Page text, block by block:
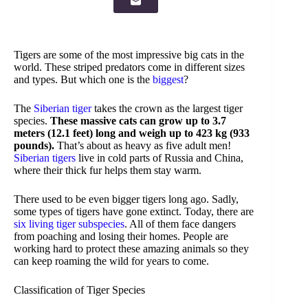
Tigers are some of the most impressive big cats in the
world. These striped predators come in different sizes
and types. But which one is the biggest?
The Siberian tigertakes the crown as the largest tiger
species. These massive cats can grow up to 3.7
meters (12.1 feet) long and weigh up to 423 kg (933
pounds). That’s about as heavy as five adult men!
Siberian tigers live in cold parts of Russia and China,
where their thick fur helps them stay warm.
There used to be even bigger tigers long ago. Sadly,
some types of tigers have gone extinct. Today, there are
six living tiger subspecies. All of them face dangers
from poaching and losing their homes. People are
working hard to protect these amazing animals so they
can keep roaming the wild for years to come.
Classification of Tiger Species